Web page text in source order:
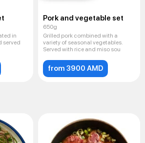
in
served
Pork and vegetable set
650g
Grilled pork combined with a
variety of seasonal vegetables.
Served with rice and miso sou
from 3900 AMD